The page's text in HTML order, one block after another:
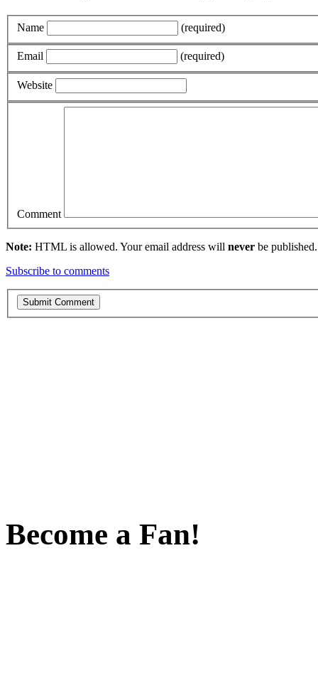
Name (required)
Email (required)
Website
Comment
Note: HTML is allowed. Your email address will never be published.
Subscribe to comments
Become a Fan!